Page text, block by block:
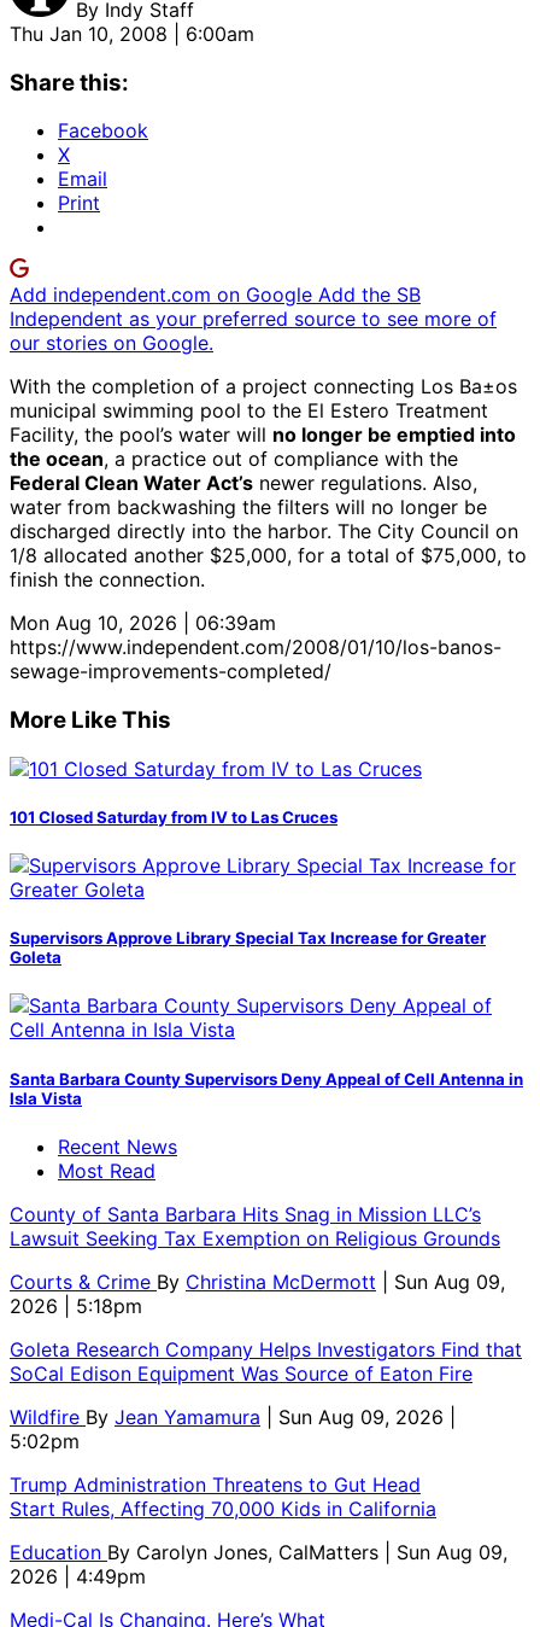
By Indy Staff
Thu Jan 10, 2008 | 6:00am
Share this:
Facebook
X
Email
Print
Add independent.com on Google Add the SB
Independent as your preferred source to see more of
our stories on Google.
With the completion of a project connecting Los Ba±os
municipal swimming pool to the El Estero Treatment
Facility, the pool’s water will no longer be emptied into
the ocean, a practice out of compliance with the
Federal Clean Water Act’s newer regulations. Also,
water from backwashing the filters will no longer be
discharged directly into the harbor. The City Council on
1/8 allocated another $25,000, for a total of $75,000, to
finish the connection.
Mon Aug 10, 2026 | 06:39am
https://www.independent.com/2008/01/10/los-banos-
sewage-improvements-completed/
More Like This
101 Closed Saturday from IV to Las Cruces
Supervisors Approve Library Special Tax Increase for Greater
Goleta
Santa Barbara County Supervisors Deny Appeal of Cell Antenna in
Isla Vista
Recent News
Most Read
County of Santa Barbara Hits Snag in Mission LLC’s
Lawsuit Seeking Tax Exemption on Religious Grounds
Courts & Crime By Christina McDermott
| Sun Aug 09,
2026 | 5:18pm
Goleta Research Company Helps Investigators Find that
SoCal Edison Equipment Was Source of Eaton Fire
Wildfire By Jean Yamamura
| Sun Aug 09, 2026 |
5:02pm
Trump Administration Threatens to Gut Head
Start Rules, Affecting 70,000 Kids in California
Education By Carolyn Jones, CalMatters
| Sun Aug 09,
2026 | 4:49pm
Medi-Cal Is Changing. Here’s What